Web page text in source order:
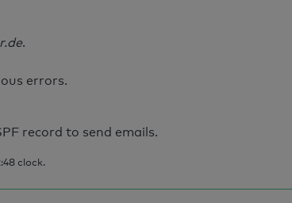
.
errors.
record to send emails.
clock.